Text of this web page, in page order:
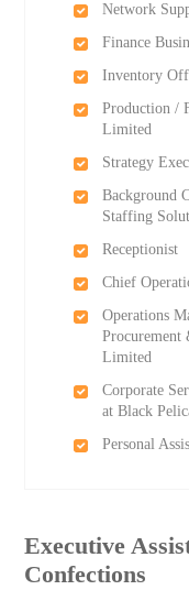
Network
Finance
Inventory
Production /
Limited
Strategy
Background
Staffing
Receptionist
Chief
Operations
Procurement
Limited
Corporate
at Black
Personal
Executive
Confections